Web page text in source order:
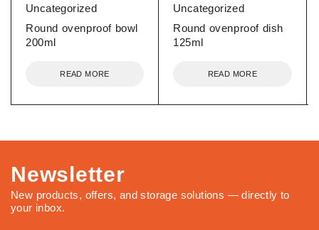
Uncategorized
Round ovenproof bowl
200ml
READ MORE
Uncategorized
Round ovenproof dish
125ml
READ MORE
Newsletter
New products, offers, and storage solutions — directly to
your inbox.